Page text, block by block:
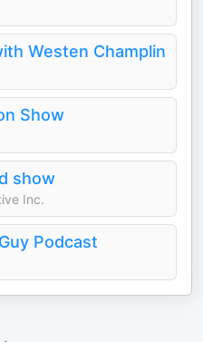
Westen Champlin
Show
show
Inc.
Podcast